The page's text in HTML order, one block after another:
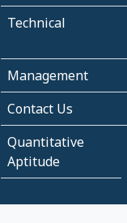
Technical
Management
Contact Us
Quantitative
Aptitude